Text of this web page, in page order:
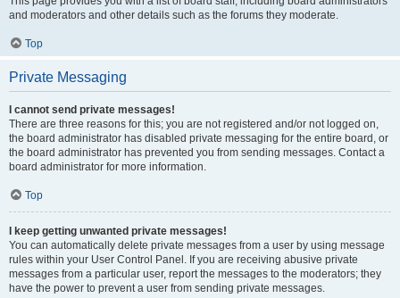
and moderators and other details such as the forums they moderate.
Top
Private Messaging
I cannot send private messages!
There are three reasons for this; you are not registered and/or not logged on,
the board administrator has disabled private messaging for the entire board, or
the board administrator has prevented you from sending messages. Contact a
board administrator for more information.
Top
I keep getting unwanted private messages!
You can automatically delete private messages from a user by using message
rules within your User Control Panel. If you are receiving abusive private
messages from a particular user, report the messages to the moderators; they
have the power to prevent a user from sending private messages.